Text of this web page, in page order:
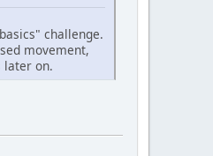
challenge.
movement,
later on.